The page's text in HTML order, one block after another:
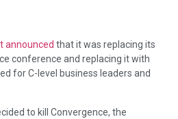
announced that it was replacing its
conference and replacing it with
for C-level business leaders and
to kill Convergence, the